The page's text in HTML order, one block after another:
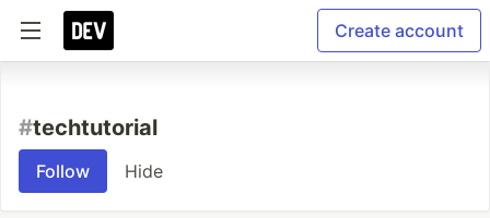
Create account
#techtutorial
Follow Hide